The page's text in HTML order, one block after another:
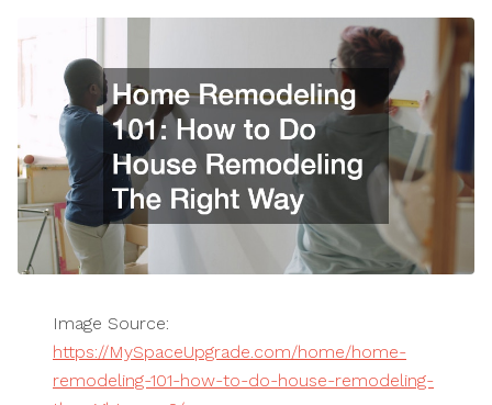
Image Source:
https://MySpaceUpgrade.com/home/home-
remodeling-101-how-to-do-house-remodeling-